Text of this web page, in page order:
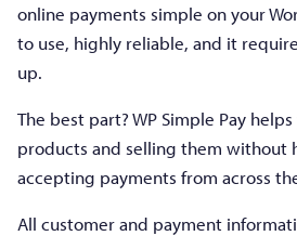
online payments simple on your
to use, highly reliable, and it
up.
The best part? WP Simple Pay
products and selling them without
accepting payments from across
All customer and payment